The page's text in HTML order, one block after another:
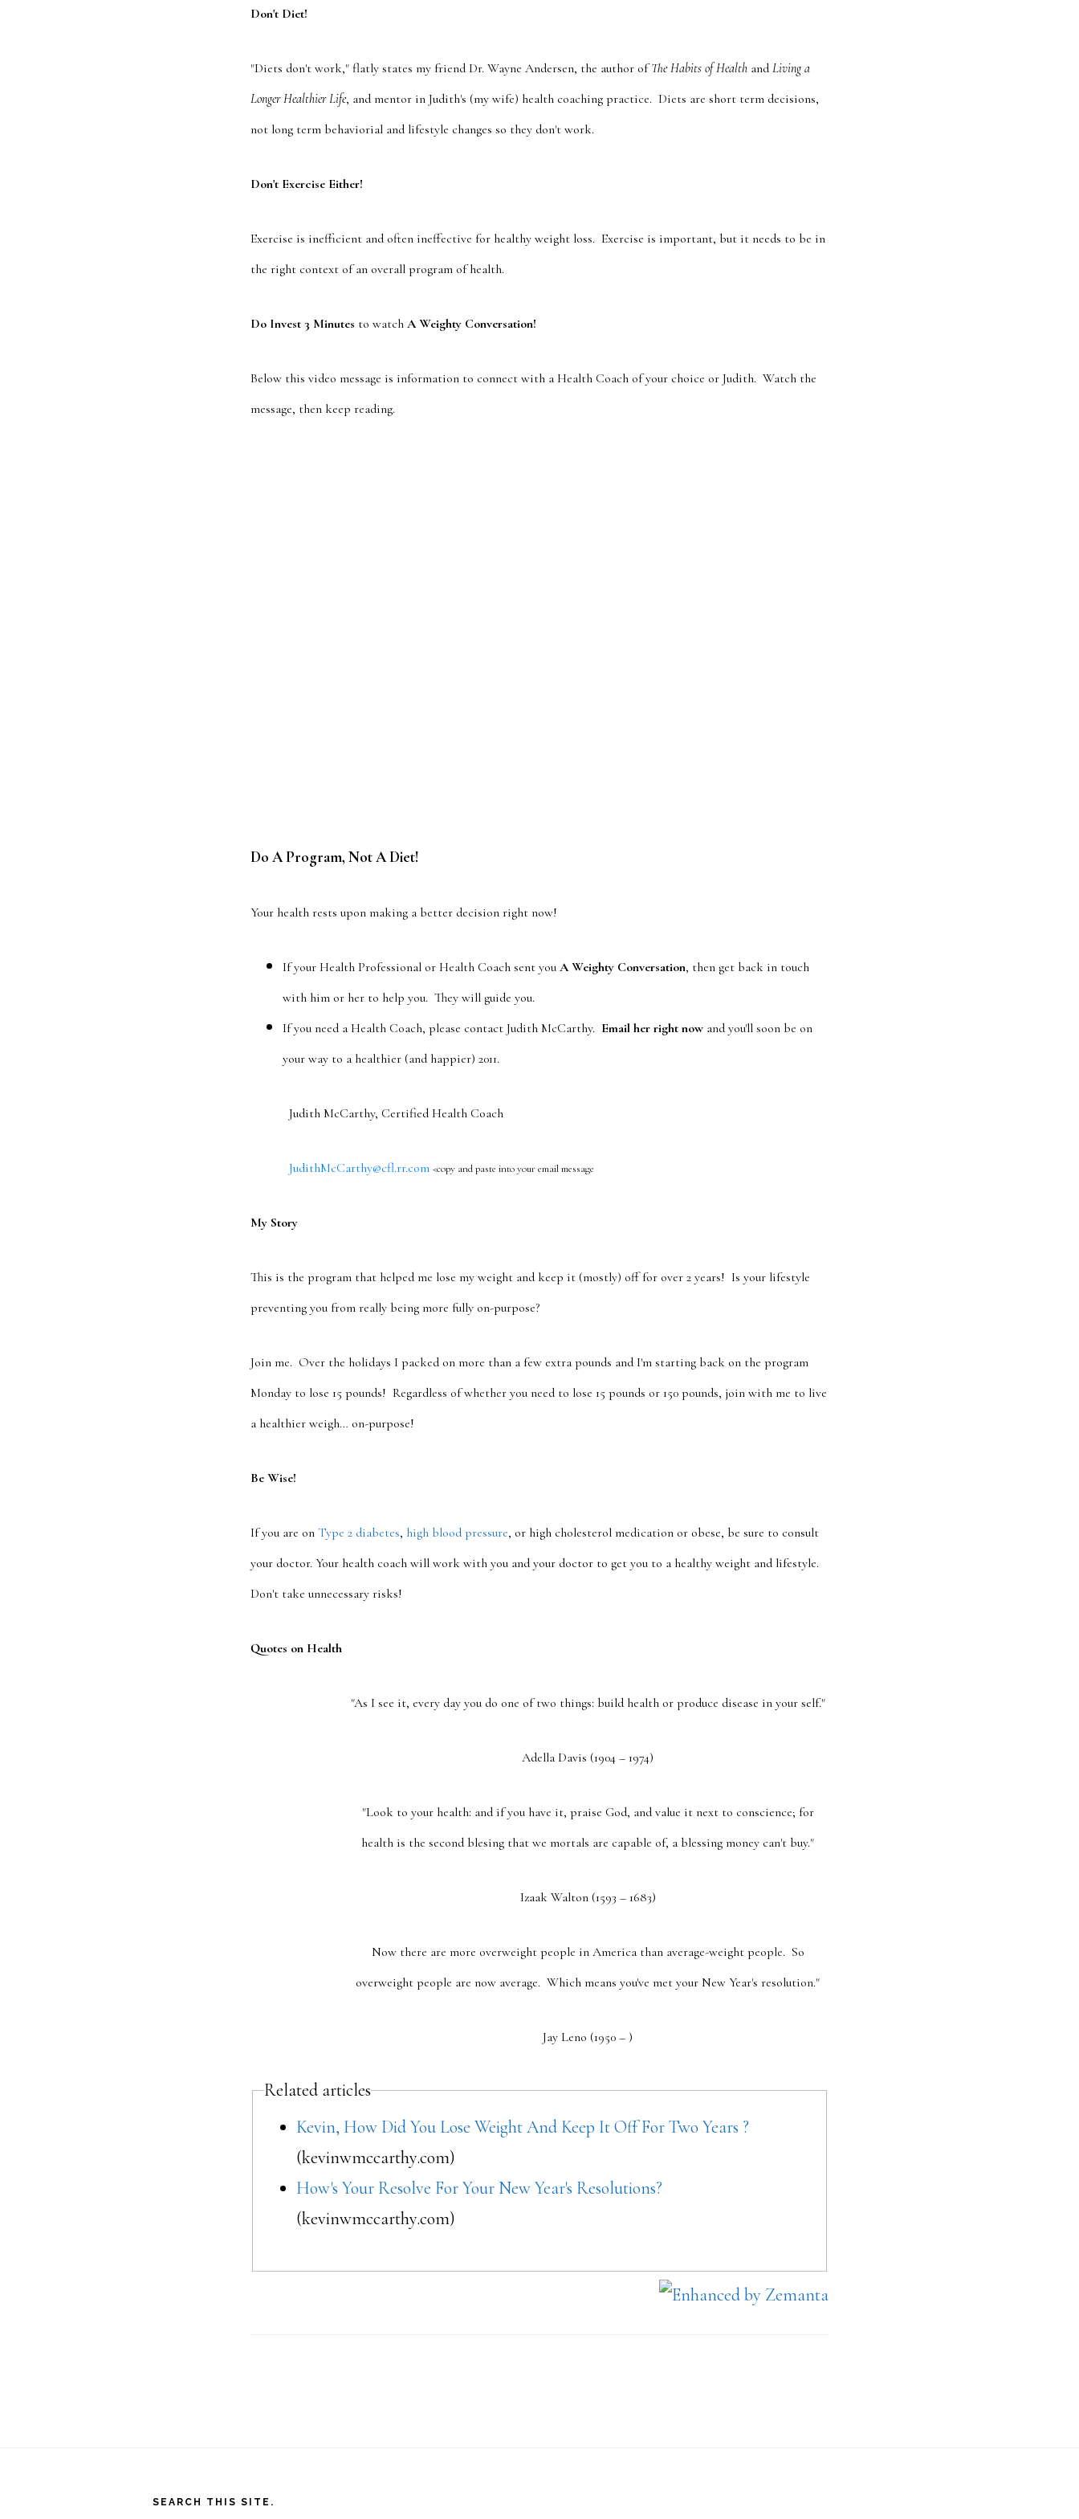
Don't Diet!
"Diets don't work," flatly states my friend Dr. Wayne Andersen, the author ofThe Habits of Health and Living a
Longer Healthier Life, and mentor in Judith's (my wife) health coaching practice. Diets are short term decisions,
not long term behaviorial and lifestyle changes so they don't work.
Don't Exercise Either!
Exercise is inefficient and often ineffective for healthy weight loss. Exercise is important, but it needs to be in
the right context of an overall program of health.
Do Invest 3 Minutes to watch A Weighty Conversation!
Below this video message is information to connect with a Health Coach of your choice or Judith. Watch the
message, then keep reading.
Do A Program, Not A Diet!
Your health rests upon making a better decision right now!
If your Health Professional or Health Coach sent you A Weighty Conversation, then get back in touch
with him or her to help you. They will guide you.
If you need a Health Coach, please contact Judith McCarthy. Email her right now and you'll soon be on
your way to a healthier (and happier) 2011.
Judith McCarthy, Certified Health Coach
JudithMcCarthy@cfl.rr.com <copy and paste into your email message
My Story
This is the program that helped me lose my weight and keep it (mostly) off for over 2 years! Is your lifestyle
preventing you from really being more fully on-purpose?
Join me. Over the holidays I packed on more than a few extra pounds and I'm starting back on the program
Monday to lose 15 pounds! Regardless of whether you need to lose 15 pounds or 150 pounds, join with me to live
a healthier weigh… on-purpose!
Be Wise!
If you are on Type 2 diabetes, high blood pressure, or high cholesterol medication or obese, be sure to consult
your doctor. Your health coach will work with you and your doctor to get you to a healthy weight and lifestyle.
Don't take unnecessary risks!
Quotes on Health
"As I see it, every day you do one of two things: build health or produce disease in your self."
Adella Davis (1904 – 1974)
"Look to your health: and if you have it, praise God, and value it next to conscience; for
health is the second blesing that we mortals are capable of, a blessing money can't buy."
Izaak Walton (1593 – 1683)
Now there are more overweight people in America than average-weight people. So
overweight people are now average. Which means you've met your New Year's resolution."
Jay Leno (1950 – )
Related articles
Kevin, How Did You Lose Weight And Keep It Off For Two Years ?
(kevinwmccarthy.com)
How's Your Resolve For Your New Year's Resolutions?
(kevinwmccarthy.com)
SEARCH THIS SITE.